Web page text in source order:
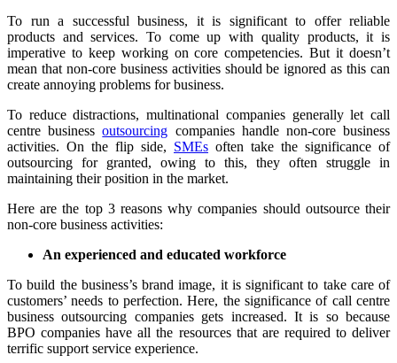
To run a successful business, it is significant to offer reliable
products and services. To come up with quality products, it is
imperative to keep working on core competencies. But it doesn’t
mean that non-core business activities should be ignored as this can
create annoying problems for business.
To reduce distractions, multinational companies generally let call
centre businessoutsourcing companies handle non-core business
activities. On the flip side, SMEs often take the significance of
outsourcing for granted, owing to this, they often struggle in
maintaining their position in the market.
Here are the top 3 reasons why companies should outsource their
non-core business activities:
An experienced and educated workforce
To build the business’s brand image, it is significant to take care of
customers’ needs to perfection. Here, the significance of call centre
business outsourcing companies gets increased. It is so because
BPO companies have all the resources that are required to deliver
terrific support service experience.